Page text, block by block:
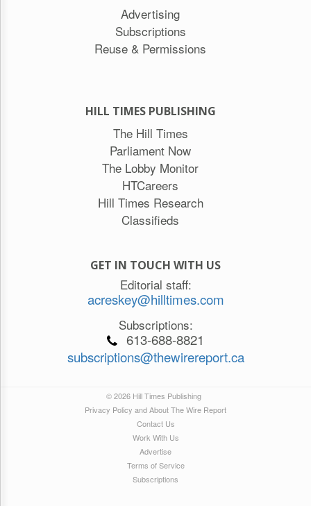
Advertising
Subscriptions
Reuse & Permissions
HILL TIMES PUBLISHING
The Hill Times
Parliament Now
The Lobby Monitor
HTCareers
Hill Times Research
Classifieds
GET IN TOUCH WITH US
Editorial staff:
acreskey@hilltimes.com
Subscriptions:
613-688-8821
subscriptions@thewirereport.ca
© 2026 Hill Times Publishing
Privacy Policy and About The Wire Report
Contact Us
Work With Us
Advertise
Terms of Service
Subscriptions